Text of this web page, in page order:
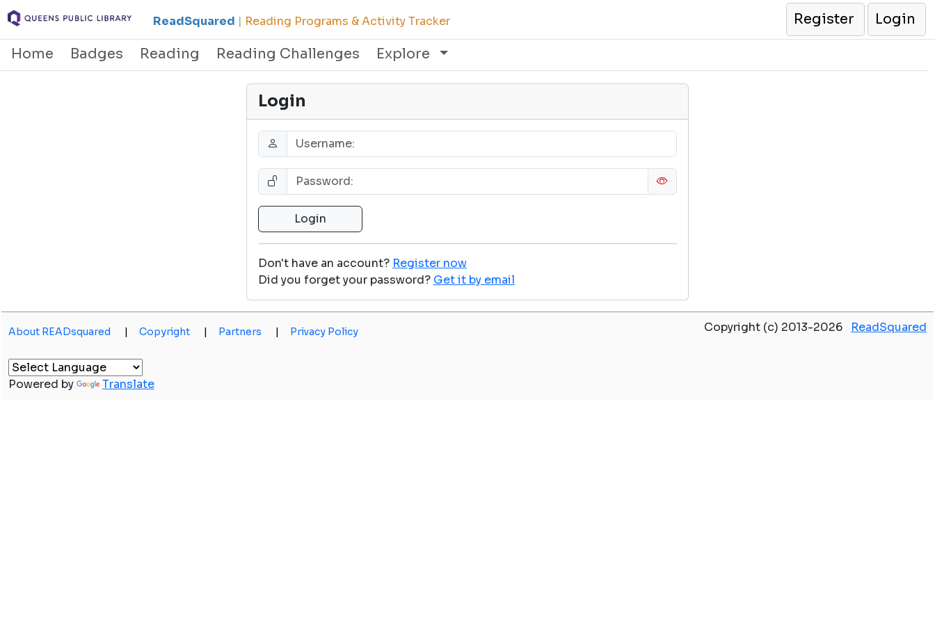
ReadSquared | Reading Programs & Activity Tracker Register
Login
Home
Badges Reading Reading Challenges Explore
Login
Don't have an account? Register now
Did you forget your password? Get it by email
About READsquared | Copyright | Partners | Privacy Policy Copyright (c) 2013-2026 ReadSquared
Powered by Translate